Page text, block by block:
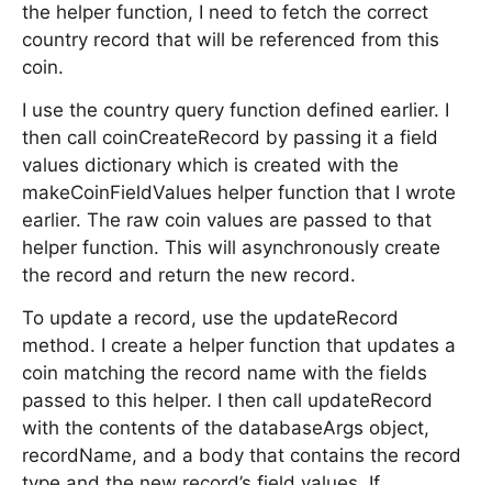
the helper function, I need to fetch the correct
country record that will be referenced from this
coin.
I use the country query function defined earlier. I
then call coinCreateRecord by passing it a field
values dictionary which is created with the
makeCoinFieldValues helper function that I wrote
earlier. The raw coin values are passed to that
helper function. This will asynchronously create
the record and return the new record.
To update a record, use the updateRecord
method. I create a helper function that updates a
coin matching the record name with the fields
passed to this helper. I then call updateRecord
with the contents of the databaseArgs object,
recordName, and a body that contains the record